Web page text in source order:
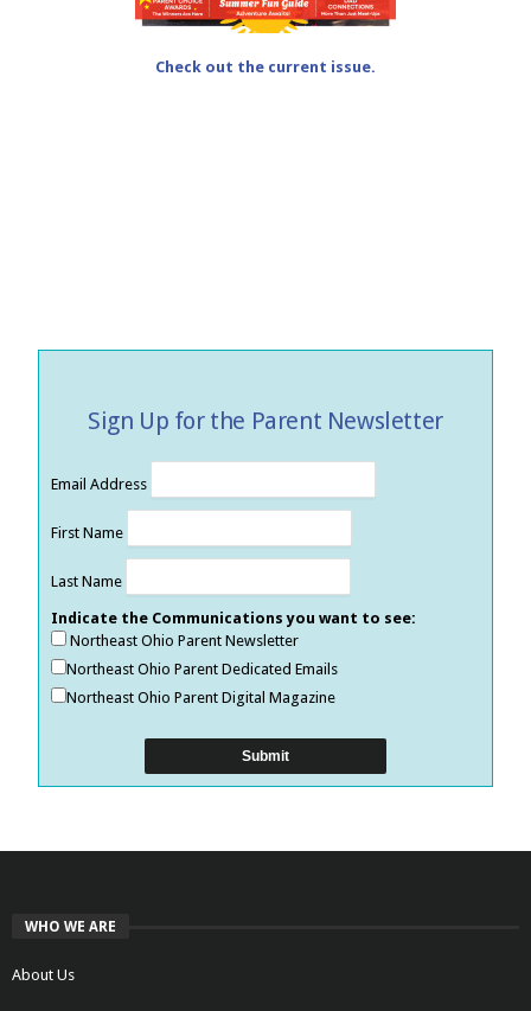
Check out the current issue.
Sign Up for the Parent Newsletter
Email Address
First Name
Last Name
Indicate the Communications you want to see:
Northeast Ohio Parent Newsletter
Northeast Ohio Parent Dedicated Emails
Northeast Ohio Parent Digital Magazine
WHO WE ARE
About Us